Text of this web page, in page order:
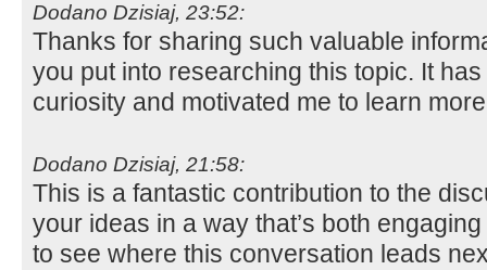
Dodano Dzisiaj, 23:52:
Thanks for sharing such valuable
you put into researching this topic. It
curiosity and motivated me to learn
Dodano Dzisiaj, 21:58:
This is a fantastic contribution to the
your ideas in a way that’s both
to see where this conversation leads